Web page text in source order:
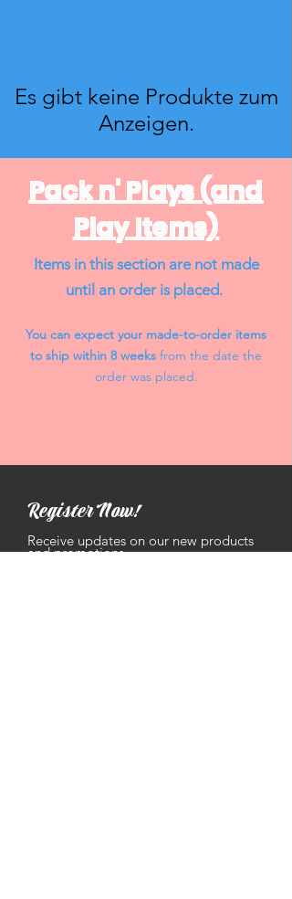
Es gibt keine Produkte zum
Anzeigen.
Pack n' Plays (and
Play Items)
Items in this section are not made
until an order is placed.
You can expect your made-to-order items
to ship within 8 weeks from the date the
order was placed.
Register Now!
Receive updates on our new products
and promotions.